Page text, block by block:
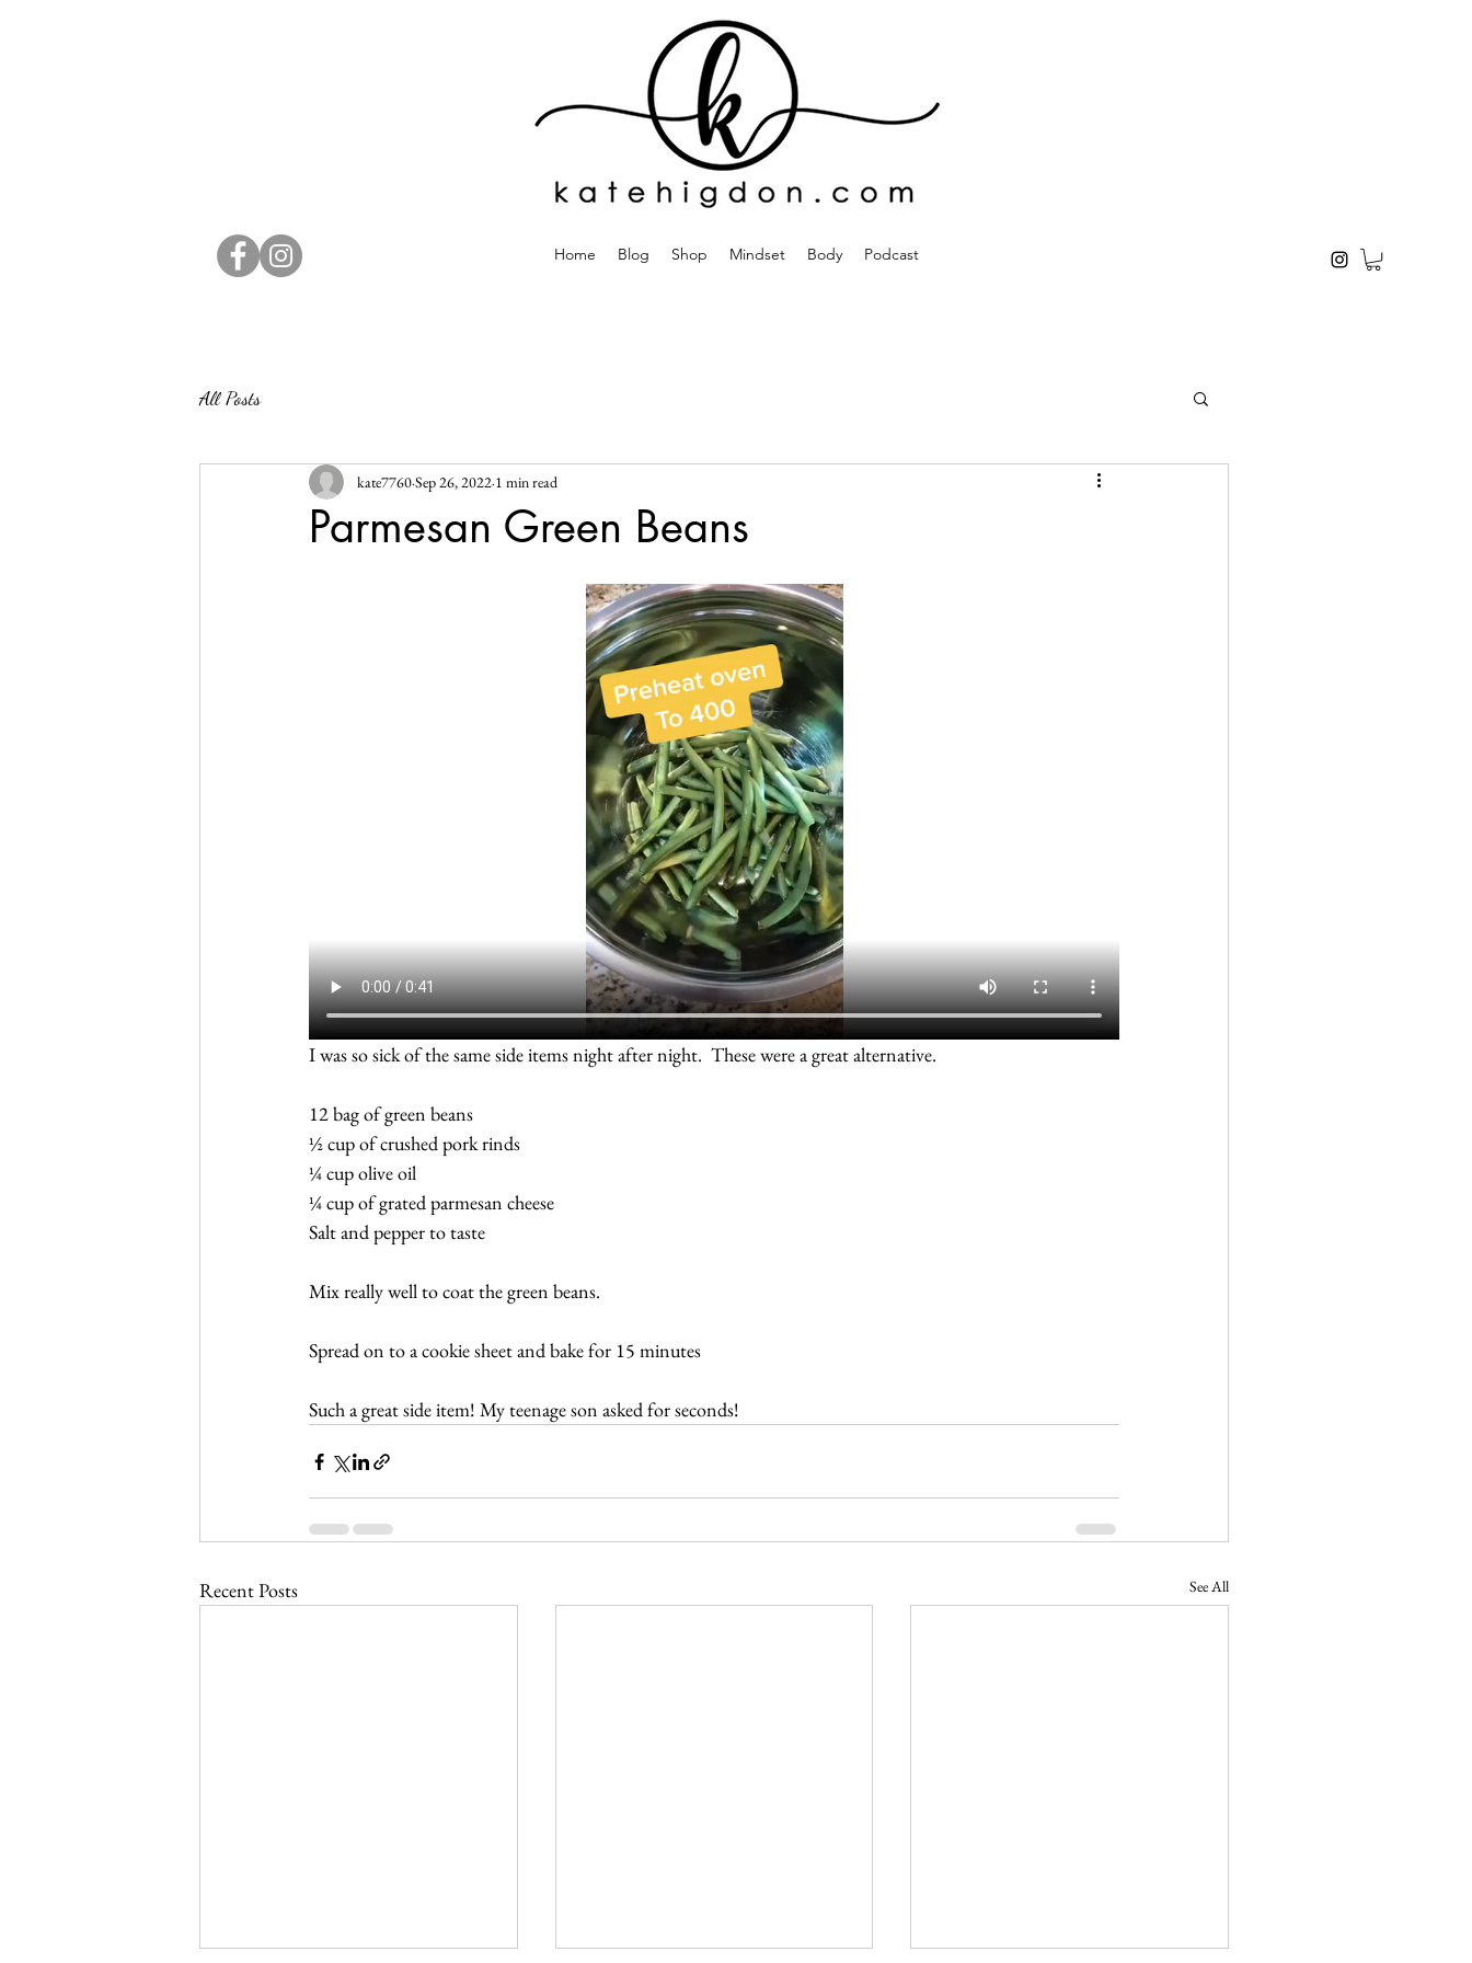
Home Blog Shop Mindset Body Podcast
All Posts
Parmesan Green Beans
kate7760Sep 26, 2022 1 min read
I was so sick of the same side items night after night.  These were a great alternative.
12 bag of green beans
½ cup of crushed pork rinds
¼ cup olive oil
¼ cup of grated parmesan cheese
Salt and pepper to taste
Mix really well to coat the green beans.
Spread on to a cookie sheet and bake for 15 minutes
Such a great side item! My teenage son asked for seconds!
Recent Posts See All